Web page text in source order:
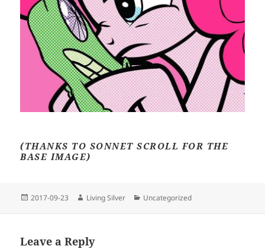
(THANKS TO SONNET SCROLL FOR THE
BASE IMAGE)
Posted
2017-09-23 Author
Living Silver Categories
Uncategorized
Leave a Reply